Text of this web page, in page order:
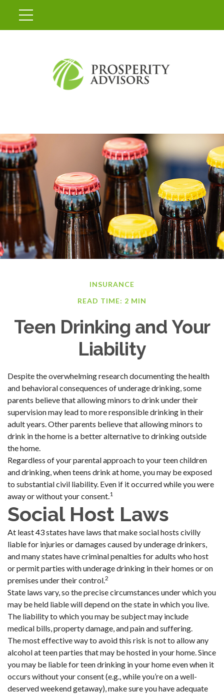
INSURANCE
READ TIME: 2 MIN
Teen Drinking and Your
Liability
Despite the overwhelming research documenting the health
and behavioral consequences of underage drinking, some
parents believe that allowing minors to drink under their
supervision may lead to more responsible drinking in their
adult years. Other parents believe that allowing minors to
drink in the home is a better alternative to drinking outside
the home.
Regardless of your parental approach to your teen children
and drinking, when teens drink at home, you may be exposed
to substantial civil liability. Even if it occurred while you were
away or without your consent.1
Social Host Laws
At least 43 states have laws that make social hosts civilly
liable for injuries or damages caused by underage drinkers,
and many states have criminal penalties for adults who host
or permit parties with underage drinking in their homes or on
premises under their control.2
State laws vary, so the precise circumstances under which you
may be held liable will depend on the state in which you live.
The liability to which you may be subject may include
medical bills, property damage, and pain and suffering.
The most effective way to avoid this risk is not to allow any
alcohol at teen parties that may be hosted in your home. Since
you may be liable for teen drinking in your home even when it
occurs without your consent (e.g., while you’re on a well-
deserved weekend getaway), make sure you have adequate